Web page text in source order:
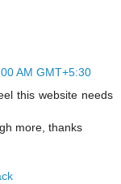
AM GMT+5:30
this website needs
more, thanks